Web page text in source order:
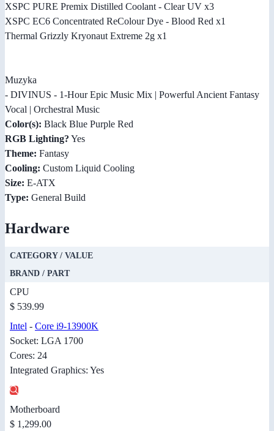
XSPC PURE Premix Distilled Coolant - Clear UV x3
XSPC EC6 Concentrated ReColour Dye - Blood Red x1
Thermal Grizzly Kryonaut Extreme 2g x1
Muzyka
- DIVINUS - 1-Hour Epic Music Mix | Powerful Ancient Fantasy
Vocal | Orchestral Music
Color(s): Black Blue Purple Red
RGB Lighting? Yes
Theme: Fantasy
Cooling: Custom Liquid Cooling
Size: E-ATX
Type: General Build
Hardware
CATEGORY / VALUE
BRAND / PART
CPU
$ 539.99
Intel - Core i9-13900K
Socket: LGA 1700
Cores: 24
Integrated Graphics: Yes
Motherboard
$ 1,299.00